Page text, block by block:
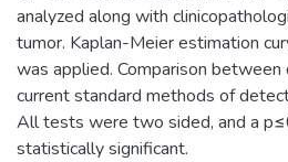
analyzed along with
tumor. Kaplan-Meier estimation
was applied. Comparison
current standard methods of
All tests were two sided, and a
statistically significant.